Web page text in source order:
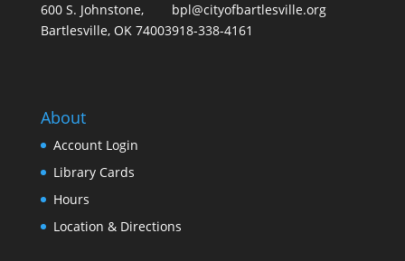
600 S. Johnstone,
Bartlesville, OK 74003
bpl@cityofbartlesville.org
918-338-4161
About
Account Login
Library Card
Hour
Location & Direction